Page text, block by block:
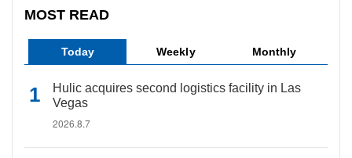
MOST READ
Today Weekly Monthly
Hulic acquires second logistics facility in Las
Vegas
2026.8.7